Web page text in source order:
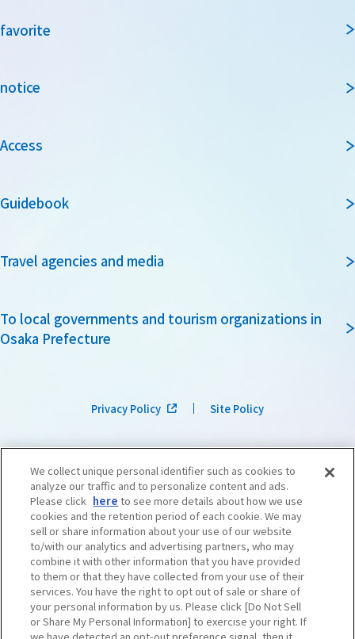
favorite
notice
Access
Guidebook
Travel agencies and media
To local governments and tourism organizations in
Osaka Prefecture
Privacy Policy Site Policy
We collect unique personal identifier such as cookies to
analyze our traffic and to personalize content and ads.
Please click here to see more details about how we use
cookies and the retention period of each cookie. We may
sell or share information about your use of our website
to/with our analytics and advertising partners, who may
combine it with other information that you have provided
to them or that they have collected from your use of their
services. You have the right to opt out of sale or share of
your personal information by us. Please click [Do Not Sell
or Share My Personal Information] to exercise your right. If